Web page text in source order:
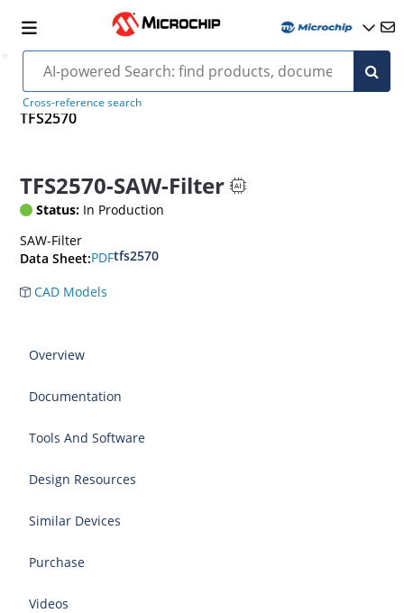
Cross-reference search
TFS2570
TFS2570-SAW-Filter
Status: In Production
SAW-Filter
Data Sheet:PDFtfs2570
CAD Models
Overview
Documentation
Tools And Software
Design Resources
Similar Devices
Purchase
Videos